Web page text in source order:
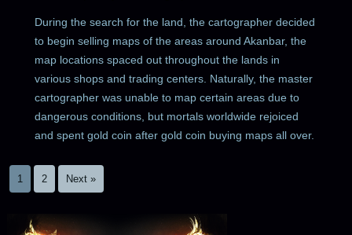
During the search for the land, the cartographer decided
to begin selling maps of the areas around Akanbar, the
map locations spaced out throughout the lands in
various shops and trading centers. Naturally, the master
cartographer was unable to map certain areas due to
dangerous conditions, but mortals worldwide rejoiced
and spent gold coin after gold coin buying maps all over.
1 2 Next »